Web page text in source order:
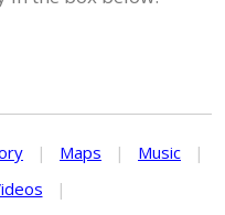
| Maps | Music
|
|